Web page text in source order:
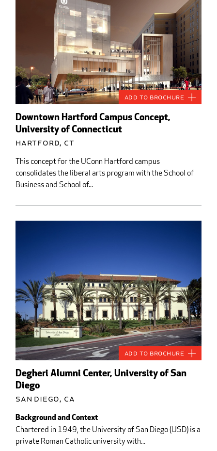
Downtown Hartford Campus Concept,
University of Connecticut
Hartford, CT
This concept for the UConn Hartford campus
consolidates the liberal arts program with the School of
Business and School of...
Add to Brochure
Degheri Alumni Center, University of San
Diego
San Diego, CA
Background and Context
Chartered in 1949, the University of San Diego (USD) is a
private Roman Catholic university with...
Add to Brochure